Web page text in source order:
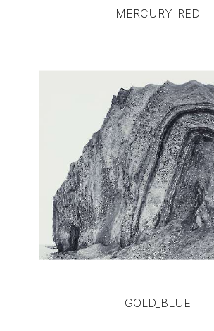
MERCURY_RED
GOLD_BLUE